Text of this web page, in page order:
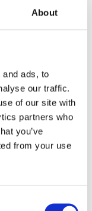
About
ads, to
our traffic.
of our site with
partners who
you’ve
from your use
can have on
and
to locations
difference.”
coastal zones
port communities